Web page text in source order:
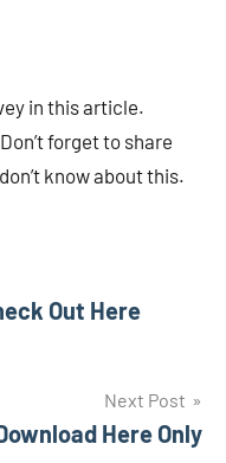
in this article.
forget to share
know about this.
Out Here
Next Post
Here Only